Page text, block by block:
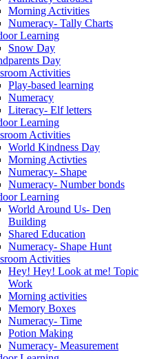
Morning Activities
Numeracy- Tally Charts
Learning
Snow Day
Day
Activities
Play-based learning
Numeracy
Literacy- Elf letters
Learning
Activities
World Kindness Day
Morning Activties
Numeracy- Shape
Numeracy- Number bonds
Learning
World Around Us- Den
Building
Shared Education
Numeracy- Shape Hunt
Activities
Hey! Hey! Look at me! Topic
Work
Morning activities
Memory Boxes
Numeracy- Time
Potion Making
Numeracy- Measurement